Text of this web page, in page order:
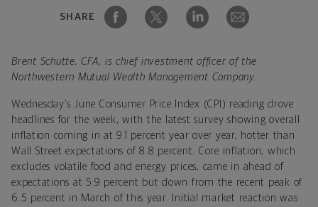
SHARE
Brent Schutte, CFA, is chief investment officer of the
Northwestern Mutual Wealth Management Company.
Wednesday’s June Consumer Price Index (CPI) reading drove
headlines for the week, with the latest survey showing overall
inflation coming in at 9.1 percent year over year, hotter than
Wall Street expectations of 8.8 percent. Core inflation, which
excludes volatile food and energy prices, came in ahead of
expectations at 5.9 percent but down from the recent peak of
6.5 percent in March of this year. Initial market reaction was